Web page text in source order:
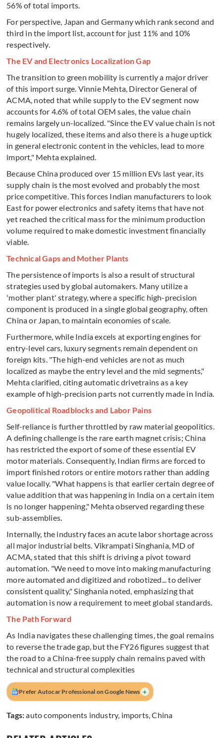
56% of total imports.
For perspective, Japan and Germany which rank second and
third in the import list, account for just 11% and 10%
respectively.
The EV and Electronics Localization Gap
The transition to green mobility is currently a major driver
of this import surge. Vinnie Mehta, Director General of
ACMA, noted that while supply to the EV segment now
accounts for 4.6% of total OEM sales, the value chain
remains largely un-localized. "Since the EV value chain is not
hugely localized, these items and also there is a huge uptick
in general electronic content in the vehicles, lead to more
import," Mehta explained.
Because China produced over 15 million EVs last year, its
supply chain is the most evolved and probably the most
price competitive. This forces Indian manufacturers to look
East for power electronics and safety items that have not
yet reached the critical mass for the minimum production
volume required to make domestic investment financially
viable.
Technical Gaps and Mother Plants
The persistence of imports is also a result of structural
strategies used by global automakers. Many utilize a
'mother plant' strategy, where a specific high-precision
component is produced in a single global geography, often
China or Japan, to maintain economies of scale.
Furthermore, while India excels at exporting engines for
entry-level cars, luxury segments remain dependent on
foreign kits. "The high-end vehicles are not as much
localized as maybe the entry level and the mid segments,"
Mehta clarified, citing automatic drivetrains as a key
example of high-precision parts not currently made in India.
Geopolitical Roadblocks and Labor Pains
Self-reliance is further throttled by raw material geopolitics.
A defining challenge is the rare earth magnet crisis; China
has restricted the export of some of these essential EV
motor materials. Consequently, Indian firms are forced to
import finished rotors or entire motors rather than adding
value locally. "What happens is that earlier certain degree of
value addition that was happening in India on a certain item
is no longer happening," Mehta observed regarding these
sub-assemblies.
Internally, the industry faces an acute labor shortage across
all major industrial belts. Vikrampati Singhania, MD of
ACMA, stated that this shift is driving a pivot toward
automation. "We need to move into making manufacturing
more automated and digitized and robotized... to deliver
consistent quality," Singhania noted, emphasizing that
automation is now a requirement to meet global standards.
The Path Forward
As India navigates these challenging times, the goal remains
to reverse the trade gap, but the FY26 figures suggest that
the road to a China-free supply chain remains paved with
technical and structural complexities
Prefer Autocar Professional on Google News +
Tags:auto components industry, imports,China